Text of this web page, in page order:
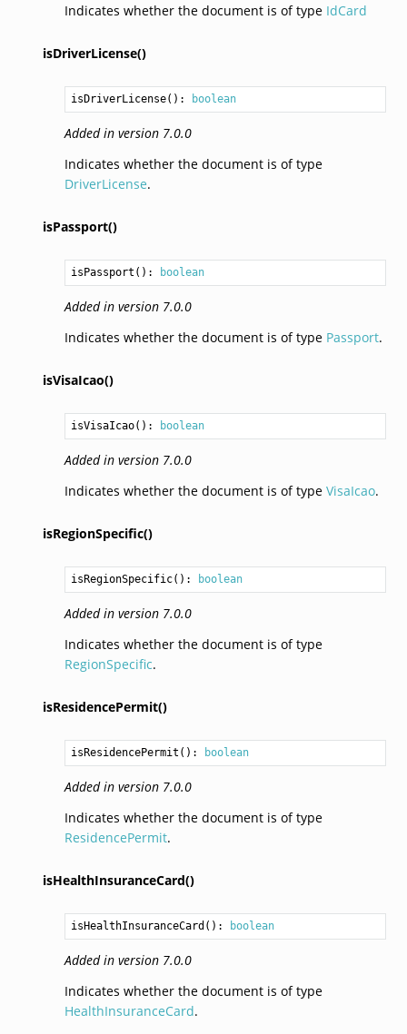
Indicates whether the document is of type IdCard
isDriverLicense()
isDriverLicense(): boolean
Added in version 7.0.0
Indicates whether the document is of type
DriverLicense.
isPassport()
isPassport (): boolean
Added in version 7.0.0
Indicates whether the document is of type Passport.
isVisaIcao()
isVisaIcao(): boolean
Added in version 7.0.0
Indicates whether the document is of type VisaIcao.
isRegionSpecific()
isRegionSpecific(): boolean
Added in version 7.0.0
Indicates whether the document is of type
RegionSpecific.
isResidencePermit()
isResidencePermit (): boolean
Added in version 7.0.0
Indicates whether the document is of type
ResidencePermit.
isHealthInsuranceCard()
isHealthInsuranceCard (): boolean
Added in version 7.0.0
Indicates whether the document is of type
HealthInsuranceCard.